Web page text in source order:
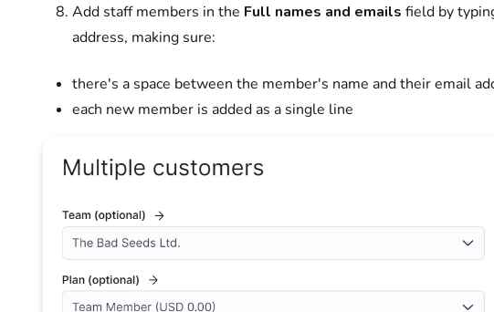
Add staff members in the Full names and emails field by
address, making sure:
there's a space between the member's name and their email
each new member is added as a single line